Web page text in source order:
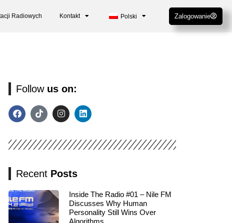
Radiowych Kontakt Polski Zalogowanie
Follow us on:
Recent Posts
Inside The Radio #01 – Nile FM
Discusses Why Human
Personality Still Wins Over
Algorithms